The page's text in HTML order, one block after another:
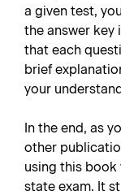
a given test,
the answer key
that each
brief
your
In the end, as
other
using this book
state exam. It